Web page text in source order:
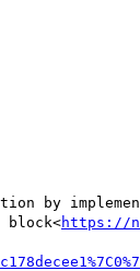
by
https://